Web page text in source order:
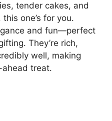
tender cakes, and
one’s for you.
and fun—perfect
They’re rich,
well, making
treat.